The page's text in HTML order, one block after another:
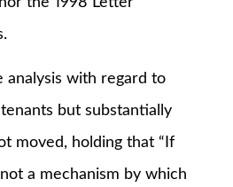
with regard to
but substantially
moved, holding that “If
a mechanism by which